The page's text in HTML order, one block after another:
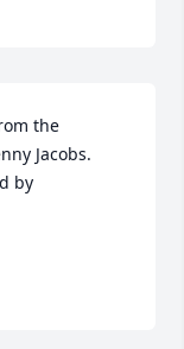
the
Jacobs.
by